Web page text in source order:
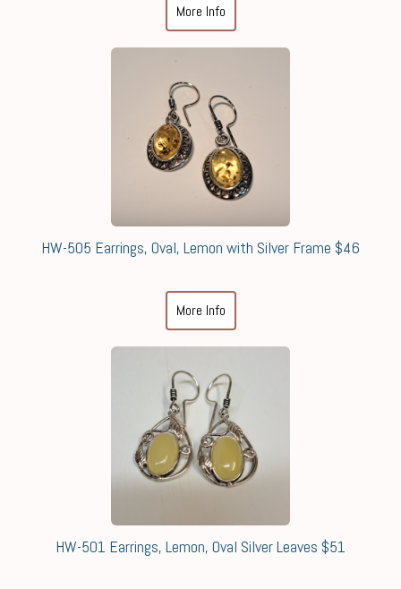
More Info
HW-505 Earrings, Oval, Lemon with Silver Frame $46
More Info
HW-501 Earrings, Lemon, Oval Silver Leaves $51